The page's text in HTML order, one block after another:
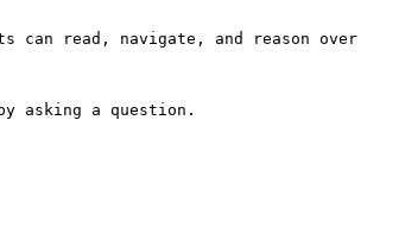
can read, navigate, and reason over
asking a question.